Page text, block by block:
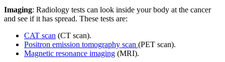
Imaging: Radiology tests can look inside your body at the cancer
and see if it has spread. These tests are:
CAT scan (CT scan).
Positron emission tomography scan (PET scan).
Magnetic resonance imaging (MRI).